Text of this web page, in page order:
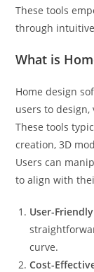
These tools
through
What is
Home design
users to
These tools
creation, 3D
Users can
to align with
User-
curve.
Cost-